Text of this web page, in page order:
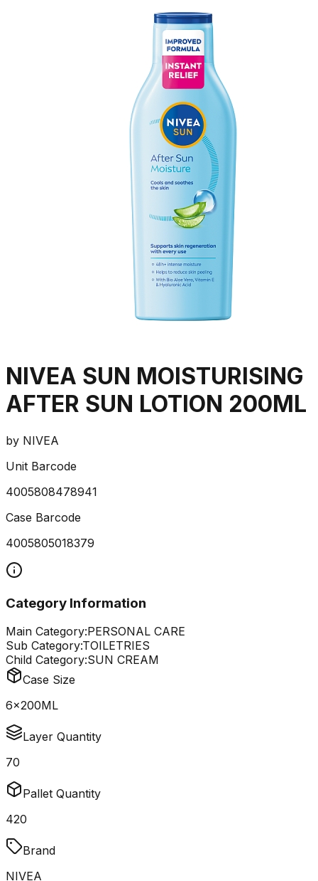
NIVEA SUN MOISTURISING
AFTER SUN LOTION 200ML
by NIVEA
Unit Barcode
4005808478941
Case Barcode
4005805018379
Category Information
Main Category:PERSONAL CARE
Sub Category:TOILETRIES
Child Category:SUN CREAM
Case Size
6x200ML
Layer Quantity
70
Pallet Quantity
420
Brand
NIVEA